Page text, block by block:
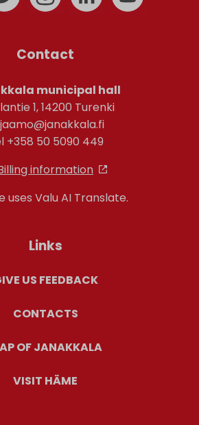
Contact
municipal hall
1, 14200 Turenki
+358 50 5090 449
information
uses Valu AI Translate.
Links
US FEEDBACK
CONTACTS
OF JANAKKALA
VISIT HÄME